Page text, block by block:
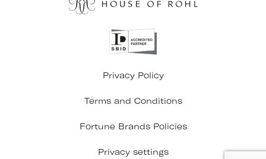
Privacy Policy
Terms and Conditions
Fortune Brands Policies
Privacy settings